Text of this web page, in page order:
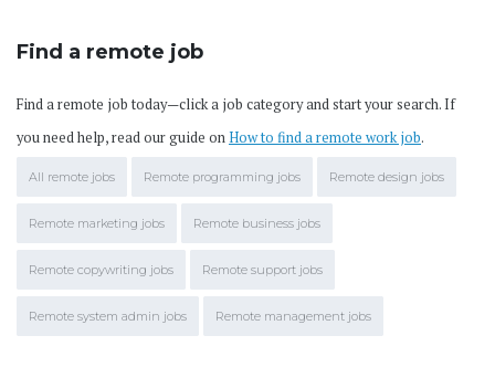
Find a remote job
Find a remote job today—click a job category and start your search. If
you need help, read our guide onHow to find a remote work job.
All remote jobs Remote programming jobs Remote design jobs
Remote marketing jobs Remote business jobs
Remote copywriting jobs Remote support jobs
Remote system admin jobs Remote management jobs